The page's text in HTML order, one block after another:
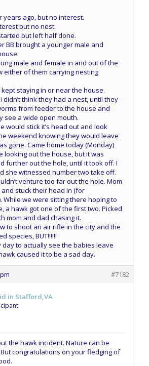
years ago, but no interest.
but no nest.
but left half done.
BB brought a younger male and
male and female in and out of the
either of them carrying nesting
staying in or near the house.
think they had a nest, until they
from feeder to the house and
see a wide open mouth.
would stick it’s head out and look
weekend knowing they would leave
gone. Came home today (Monday)
looking out the house, but it was
further out the hole, until it took off. I
she witnessed number two take off.
venture too far out the hole. Mom
stuck their head in (for
While we were sitting there hoping to
a hawk got one of the first two. Picked
mom and dad chasing it.
to shoot an air rifle in the city and the
species, BUT!!!!!!
day to actually see the babies leave
caused it to be a sad day.
#7182
in Stafford,VA
the hawk incident. Nature can be
congratulations on your fledging of